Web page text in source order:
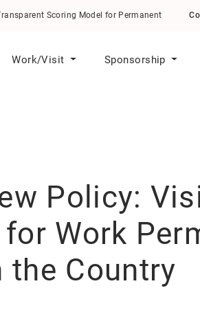
for Permanent Residence Applicants
Work/Visit Sponsorship
Policy:
Work
Country